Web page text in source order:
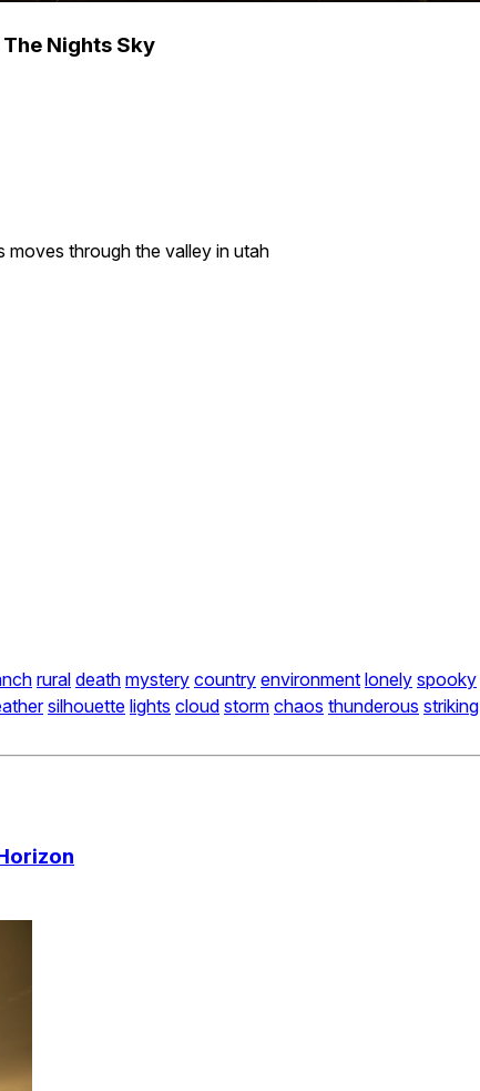
Nights Sky
moves through the valley in utah
rural death mystery country environment lonely spooky
silhouette lights cloud storm chaos thunderous striking